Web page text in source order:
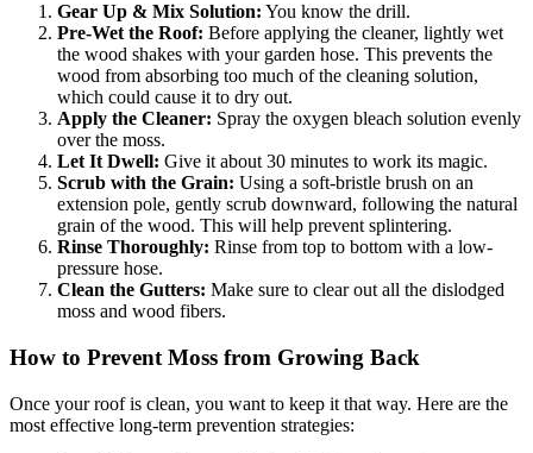
Gear Up & Mix Solution: You know the drill.
Pre-Wet the Roof: Before applying the cleaner, lightly wet
the wood shakes with your garden hose. This prevents the
wood from absorbing too much of the cleaning solution,
which could cause it to dry out.
Apply the Cleaner: Spray the oxygen bleach solution evenly
over the moss.
Let It Dwell: Give it about 30 minutes to work its magic.
Scrub with the Grain: Using a soft-bristle brush on an
extension pole, gently scrub downward, following the natural
grain of the wood. This will help prevent splintering.
Rinse Thoroughly: Rinse from top to bottom with a low-
pressure hose.
Clean the Gutters: Make sure to clear out all the dislodged
moss and wood fibers.
How to Prevent Moss from Growing Back
Once your roof is clean, you want to keep it that way. Here are the
most effective long-term prevention strategies: